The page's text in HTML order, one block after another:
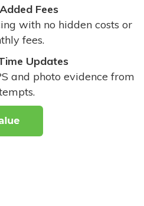
Fees
with no hidden costs or
fees.
Updates
and photo evidence from
.